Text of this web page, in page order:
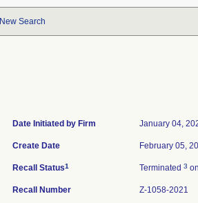
New Search
Date Initiated by Firm January 04,
Create Date February 05,
Recall Status1 Terminated 3
Recall Number Z-1058-2021